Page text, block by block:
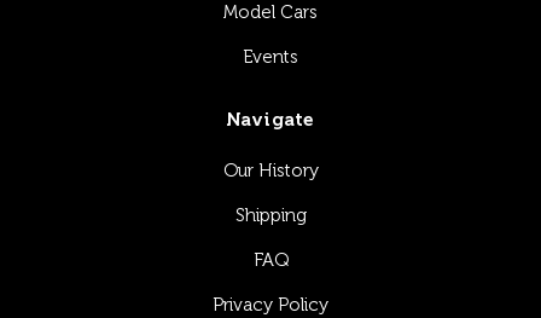
Model Cars
Events
Navigate
Our History
Shipping
FAQ
Privacy Policy